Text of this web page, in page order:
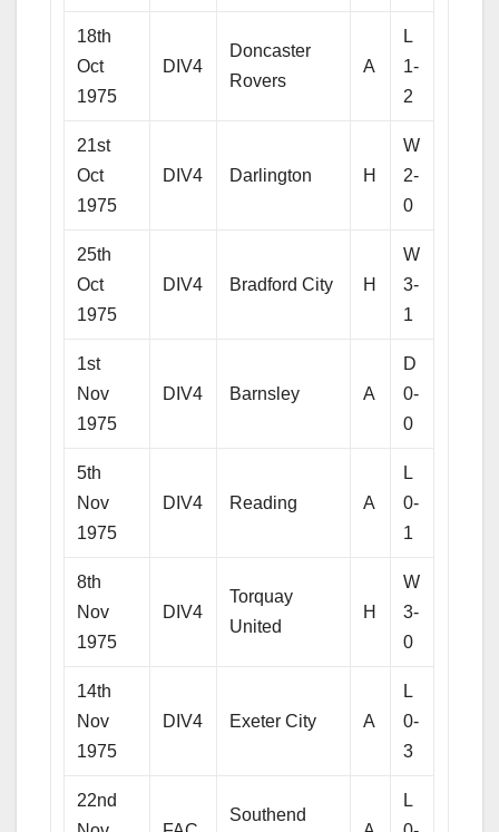
18th
Oct
1975
DIV4
Doncaster
Rovers
A
L
1-
2
21st
Oct
1975
DIV4 Darlington H
W
2-
0
25th
Oct
1975
DIV4 Bradford City H
W
3-
1
1st
Nov
1975
DIV4 Barnsley A
D
0-
0
5th
Nov
1975
DIV4 Reading A
L
0-
1
8th
Nov
1975
DIV4
Torquay
United
H
W
3-
0
14th
Nov
1975
DIV4 Exeter City A
L
0-
3
22nd
Southend
L